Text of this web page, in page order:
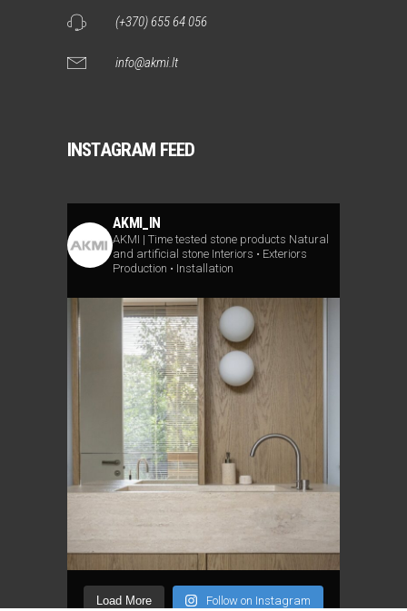
(+370) 655 64 056
info@akmi.lt
INSTAGRAM FEED
AKMI_IN
AKMI | Time tested stone products Natural
and artificial stone Interiors • Exteriors
Production • Installation
Load More Follow on Instagram